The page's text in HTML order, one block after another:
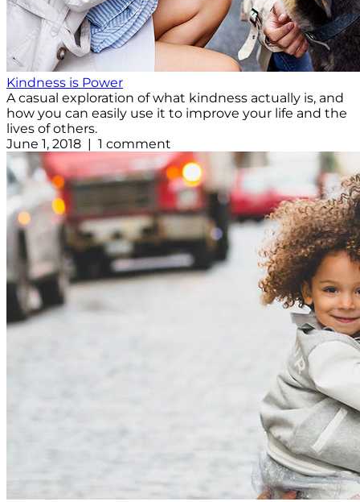
Kindness is Power
A casual exploration of what kindness actually is, and
how you can easily use it to improve your life and the
lives of others.
June 1, 2018 | 1 comment